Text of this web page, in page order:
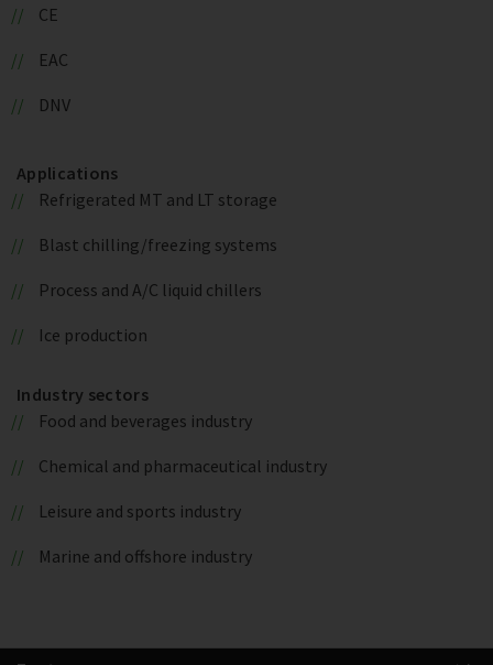
CE
EAC
DNV
Applications
Refrigerated MT and LT storage
Blast chilling/freezing systems
Process and A/C liquid chillers
Ice production
Industry sectors
Food and beverages industry
Chemical and pharmaceutical industry
Leisure and sports industry
Marine and offshore industry